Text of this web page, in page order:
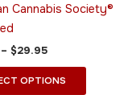
Cannabis Society®
– $29.95
OPTIONS
the